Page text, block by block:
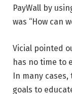
PayWall by
was “How can
Vicial pointed
has no time to
In many
goals to